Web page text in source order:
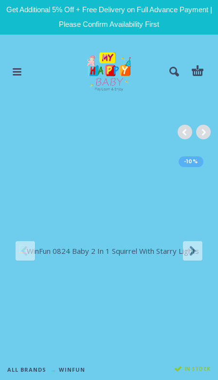
Get Additional 5% Off + Free Delivery on Full Advance Payment |
Please Confirm Availability First
-10%
ALL BRANDS WINFUN IN STOCK